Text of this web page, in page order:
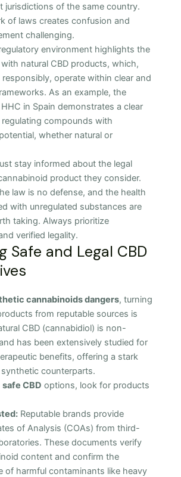
jurisdictions of the same country.
of laws creates confusion and
challenging.
environment highlights the
natural CBD products, which,
operate within clear and
As an example, the
in Spain demonstrates a clear
compounds with
whether natural or
stay informed about the legal
product they consider.
law is no defense, and the health
with unregulated substances are
taking. Always prioritize
verified legality.
Safe and Legal CBD
cannabinoids dangers, turning
from reputable sources is
CBD (cannabidiol) is non-
has been extensively studied for
benefits, offering a stark
counterparts.
safe CBD options, look for products
Reputable brands provide
of Analysis (COAs) from third-
These documents verify
content and confirm the
of harmful contaminants like heavy